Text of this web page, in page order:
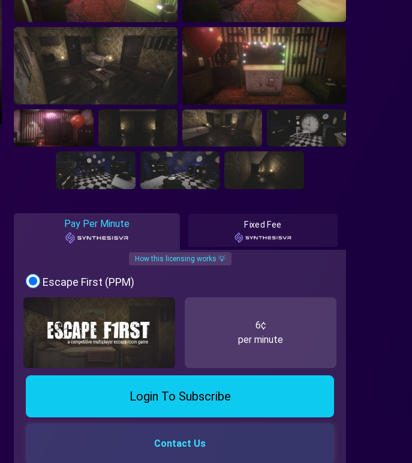
Pay Per Minute Fixed Fee
How this licensing works 💡
Escape First (PPM)
6¢
per minute
Login To Subscribe
Contact Us